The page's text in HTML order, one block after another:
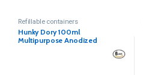
Refillable containers
Hunky Dory 100ml
Multipurpose Anodized
Nozzle & Cap with Seal (Pack of